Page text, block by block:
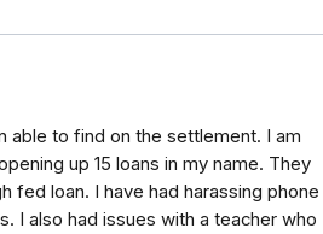
able to find on the settlement. I am
up 15 loans in my name. They
loan. I have had harassing phone
I also had issues with a teacher who